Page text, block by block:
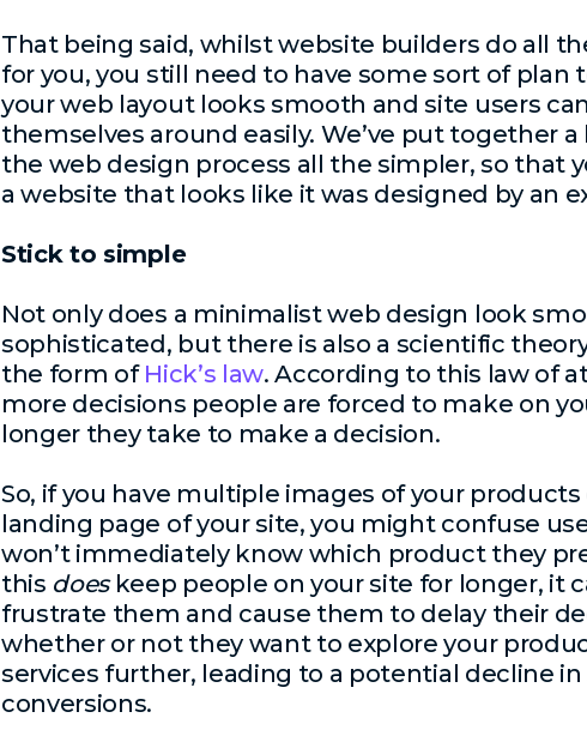
That being said, whilst website builders do all
for you, you still need to have some sort of plan
your web layout looks smooth and site users
themselves around easily. We’ve put together
the web design process all the simpler, so that
a website that looks like it was designed by an
Stick to simple
Not only does a minimalist web design look
sophisticated, but there is also a scientific
the form of Hick’s law. According to this law of
more decisions people are forced to make on
longer they take to make a decision.
So, if you have multiple images of your
landing page of your site, you might confuse
won’t immediately know which product they
this does keep people on your site for longer, it
frustrate them and cause them to delay their
whether or not they want to explore your
services further, leading to a potential decline in
conversions.